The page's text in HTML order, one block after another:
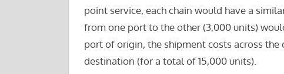
point service, each chain would have a
from one port to the other (3,000 units)
port of origin, the shipment costs across
destination (for a total of 15,000 units).